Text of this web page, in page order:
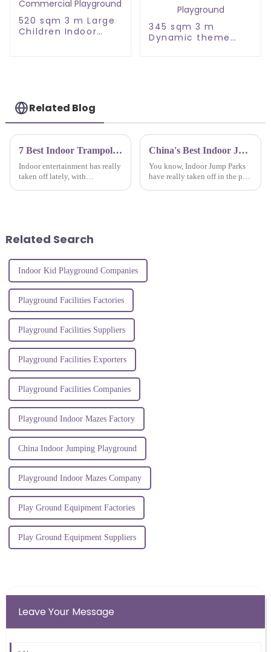
520 sqm 3 m Large
Children Indoor
345 sqm 3 m
Dynamic theme
Related Blog
7 Best Indoor Trampoline Parks to Boost Your Family Fun Experience
Indoor entertainment has really
taken off lately, with
China's Best Indoor Jump Park Quality You Can Trust for Global Markets
You know, Indoor Jump Parks
have really taken off in the past
Related Search
Indoor Kid Playground Companies
Playground Facilities Factories
Playground Facilities Suppliers
Playground Facilities Exporters
Playground Facilities Companies
Playground Indoor Mazes Factory
China Indoor Jumping Playground
Playground Indoor Mazes Company
Play Ground Equipment Factories
Play Ground Equipment Suppliers
Leave Your Message